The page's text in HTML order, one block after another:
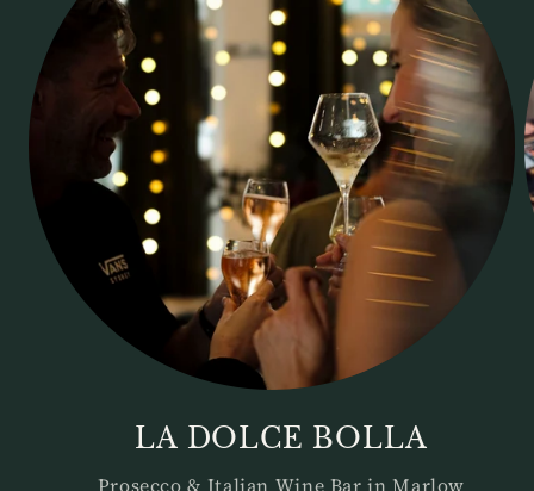
LA DOLCE BOLLA
Prosecco & Italian Wine Bar in Marlow